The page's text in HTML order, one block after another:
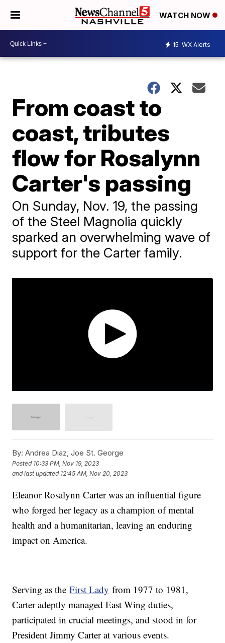
WATCH NOW
15 WX Alerts
From coast to
coast, tributes
flow for Rosalynn
Carter's passing
On Sunday, Nov. 19, the passing
of the Steel Magnolia quickly
sparked an overwhelming wave of
support for the Carter family.
By: Andrea Diaz, Joe St. George
Posted 10:33 PM, Nov 19, 2023
and last updated 12:45 AM, Nov 20, 2023
Eleanor Rosalynn Carter was an influential figure
who forged her legacy as a champion of mental
health and a humanitarian, leaving an enduring
impact on America.
Serving as theFirst Lady from 1977 to 1981,
Carter adeptly managed East Wing duties,
participated in crucial meetings, and stood in for
President Jimmy Carter at various events.